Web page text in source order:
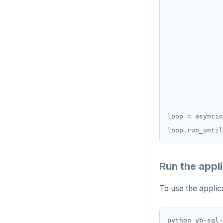
loop = asyncio
loop .
Run the
To use the